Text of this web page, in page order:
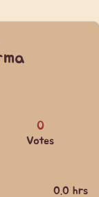
0
Votes
0.0 hrs